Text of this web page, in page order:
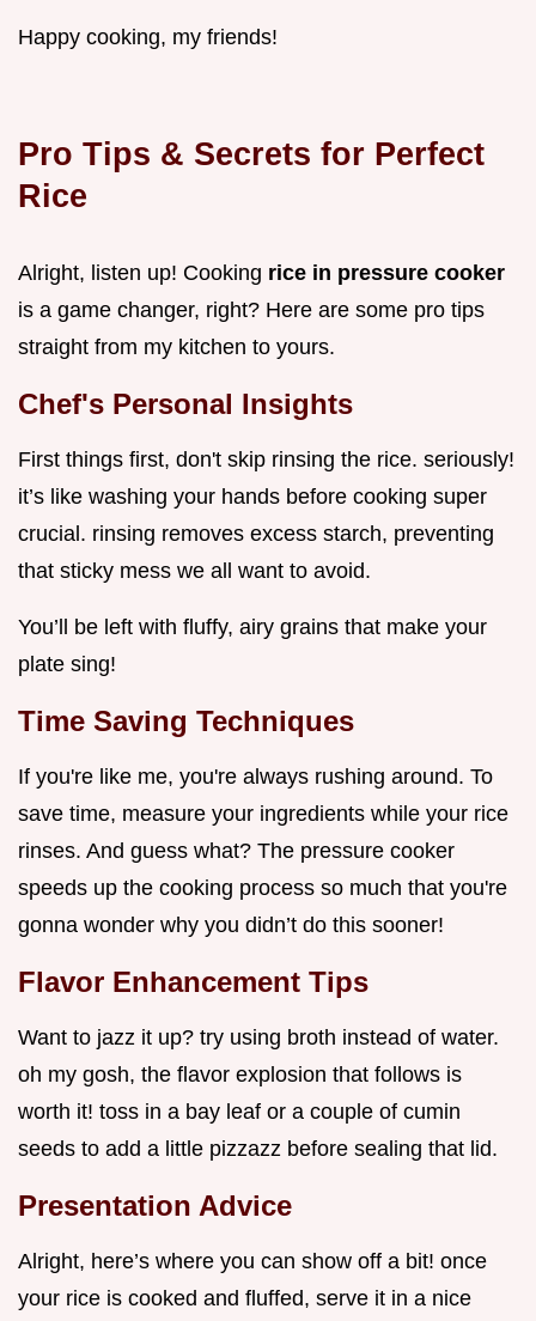
Happy cooking, my friends!
Pro Tips & Secrets for Perfect
Rice
Alright, listen up! Cooking rice in pressure cooker
is a game changer, right? Here are some pro tips
straight from my kitchen to yours.
Chef's Personal Insights
First things first, don't skip rinsing the rice. seriously!
it’s like washing your hands before cooking super
crucial. rinsing removes excess starch, preventing
that sticky mess we all want to avoid.
You’ll be left with fluffy, airy grains that make your
plate sing!
Time Saving Techniques
If you're like me, you're always rushing around. To
save time, measure your ingredients while your rice
rinses. And guess what? The pressure cooker
speeds up the cooking process so much that you're
gonna wonder why you didn’t do this sooner!
Flavor Enhancement Tips
Want to jazz it up? try using broth instead of water.
oh my gosh, the flavor explosion that follows is
worth it! toss in a bay leaf or a couple of cumin
seeds to add a little pizzazz before sealing that lid.
Presentation Advice
Alright, here’s where you can show off a bit! once
your rice is cooked and fluffed, serve it in a nice